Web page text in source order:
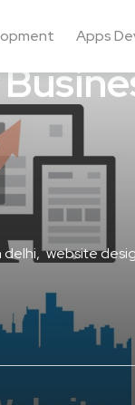
Apps
delhi website